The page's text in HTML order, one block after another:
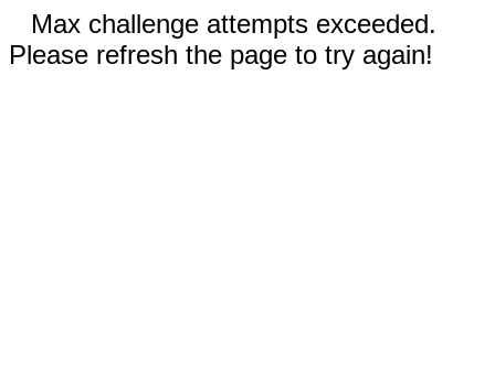
Max challenge attempts exceeded.
Please refresh the page to try again!